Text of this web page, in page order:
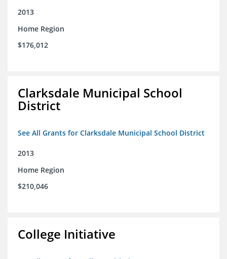
2013
Home Region
$176,012
Clarksdale Municipal School
District
See All Grants for Clarksdale Municipal School District
2013
Home Region
$210,046
College Initiative